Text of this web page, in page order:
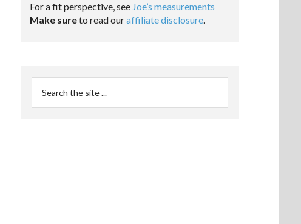
For a fit perspective, see Joe’s measurements
Make sureto read ouraffiliate disclosure.